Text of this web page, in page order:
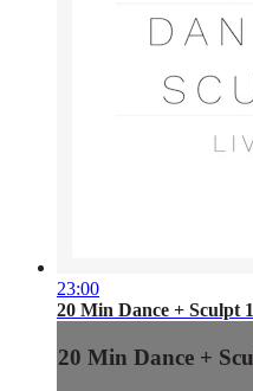
23:00
20 Min Dance + Sculpt
20 Min Dance +